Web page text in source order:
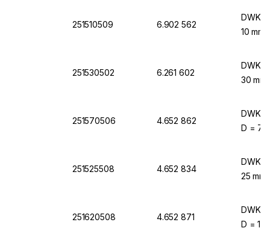
251510509 6.902 562
DWK
10 mm
251530502 6.261 602
DWK
30 mm
251570506 4.652 862
DWK
D = 70
251525508 4.652 834
DWK
25 mm
251620508 4.652 871
DWK
D =